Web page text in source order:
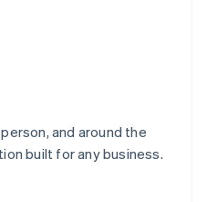
and around the
built for any business.